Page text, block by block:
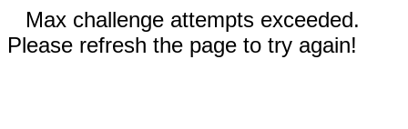
Max challenge attempts exceeded.
Please refresh the page to try again!